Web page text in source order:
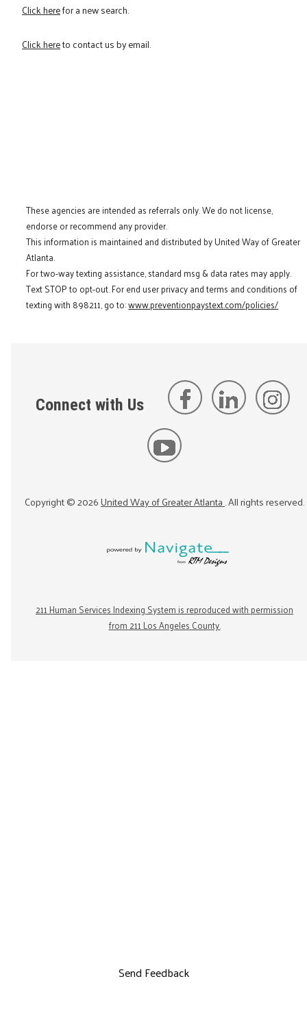
Click herefor a new search.
Click hereto contact us by email.
These agencies are intended as referrals only. We do not license,
endorse or recommend any provider.
This information is maintained and distributed by United Way of Greater
Atlanta.
For two-way texting assistance, standard msg & data rates may apply.
Text STOP to opt-out. For end user privacy and terms and conditions of
texting with 898211, go to:www.preventionpaystext.com/policies/
Connect with Us
Copyright ©2026United Way of Greater Atlanta. All rights reserved.
211 Human Services Indexing System is reproduced with permission
from 211 Los Angeles County.
Send Feedback